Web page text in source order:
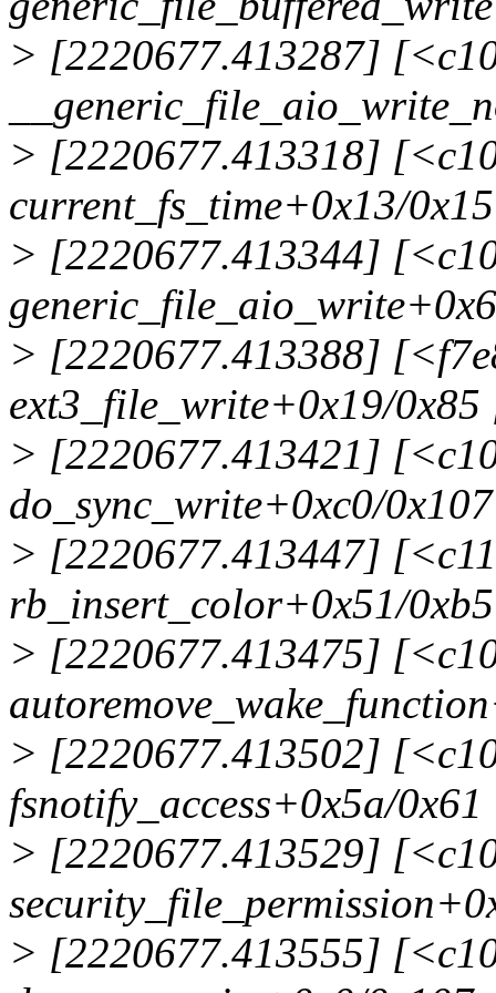
> [2220677.413287]
> [2220677.413318]
current_fs_time+0x13/0x15
> [2220677.413344]
> [2220677.413388]
ext3_file_write+0x19/
> [2220677.413421]
do_sync_write+0xc0/0x107
> [2220677.413447]
rb_insert_color+0x51/0xb5
> [2220677.413475]
> [2220677.413502]
fsnotify_access+0x5a/0x61
> [2220677.413529]
> [2220677.413555]